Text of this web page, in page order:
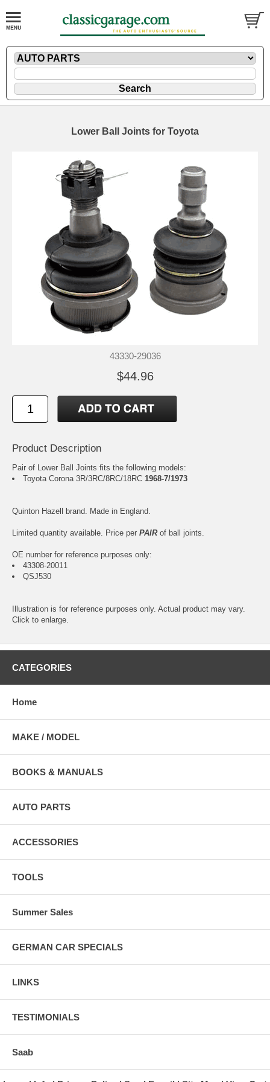
Lower Ball Joints for Toyota
43330-29036
$44.96
Product Description
Pair of Lower Ball Joints fits the following models:
Toyota Corona 3R/3RC/8RC/18RC 1968-7/1973
Quinton Hazell brand. Made in England.
Limited quantity available. Price per PAIRof ball joints.
OE number for reference purposes only:
43308-20011
QSJ530
Illustration is for reference purposes only. Actual product may vary.
Click to enlarge.
CATEGORIES
Home
MAKE / MODEL
BOOKS & MANUALS
AUTO PARTS
ACCESSORIES
TOOLS
Summer Sales
GERMAN CAR SPECIALS
LINKS
TESTIMONIALS
Saab